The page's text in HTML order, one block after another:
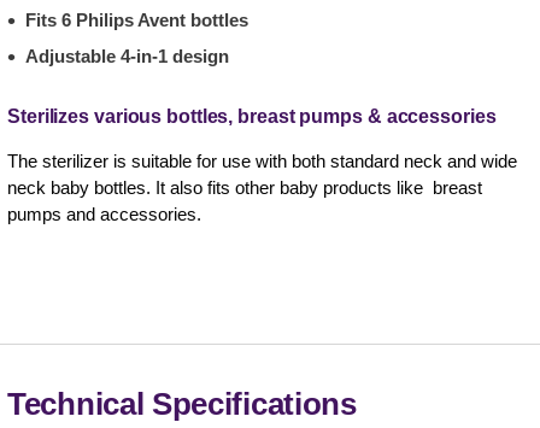
Fits 6 Philips Avent bottles
Adjustable 4-in-1 design
Sterilizes various bottles, breast pumps & accessories
The sterilizer is suitable for use with both standard neck and wide
neck baby bottles. It also fits other baby products like breast
pumps and accessories.
Technical Specifications